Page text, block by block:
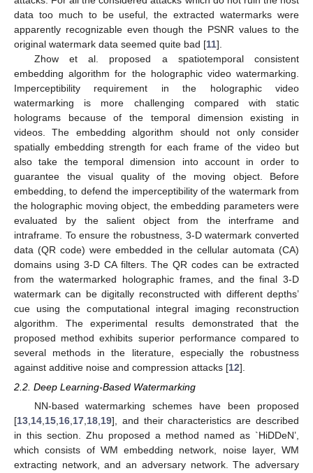
data too much to be useful, the extracted watermarks were
apparently recognizable even though the PSNR values to the
original watermark data seemed quite bad [11].
Zhow et al. proposed a spatiotemporal consistent
embedding algorithm for the holographic video watermarking.
Imperceptibility requirement in the holographic video
watermarking is more challenging compared with static
holograms because of the temporal dimension existing in
videos. The embedding algorithm should not only consider
spatially embedding strength for each frame of the video but
also take the temporal dimension into account in order to
guarantee the visual quality of the moving object. Before
embedding, to defend the imperceptibility of the watermark from
the holographic moving object, the embedding parameters were
evaluated by the salient object from the interframe and
intraframe. To ensure the robustness, 3-D watermark converted
data (QR code) were embedded in the cellular automata (CA)
domains using 3-D CA filters. The QR codes can be extracted
from the watermarked holographic frames, and the final 3-D
watermark can be digitally reconstructed with different depths’
cue using the computational integral imaging reconstruction
algorithm. The experimental results demonstrated that the
proposed method exhibits superior performance compared to
several methods in the literature, especially the robustness
against additive noise and compression attacks [12].
2.2. Deep Learning-Based Watermarking
NN-based watermarking schemes have been proposed
[13,14,15,16,17,18,19], and their characteristics are described
in this section. Zhu proposed a method named as `HiDDeN’,
which consists of WM embedding network, noise layer, WM
extracting network, and an adversary network. The adversary